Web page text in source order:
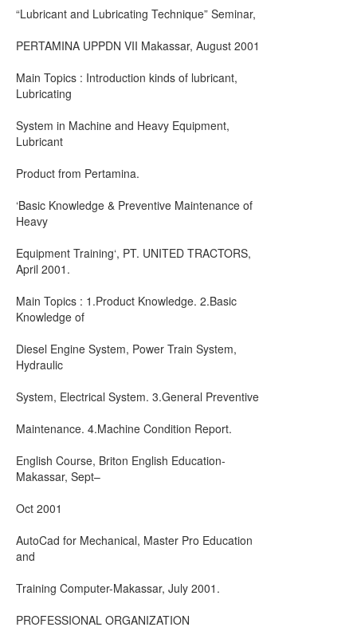
“Lubricant and Lubricating Technique” Seminar,
PERTAMINA UPPDN VII Makassar, August 2001
Main Topics : Introduction kinds of lubricant,
Lubricating
System in Machine and Heavy Equipment,
Lubricant
Product from Pertamina.
‘Basic Knowledge & Preventive Maintenance of
Heavy
Equipment Training‘, PT. UNITED TRACTORS,
April 2001.
Main Topics : 1.Product Knowledge. 2.Basic
Knowledge of
Diesel Engine System, Power Train System,
Hydraulic
System, Electrical System. 3.General Preventive
Maintenance. 4.Machine Condition Report.
English Course, Briton English Education-
Makassar, Sept–
Oct 2001
AutoCad for Mechanical, Master Pro Education
and
Training Computer-Makassar, July 2001.
PROFESSIONAL ORGANIZATION